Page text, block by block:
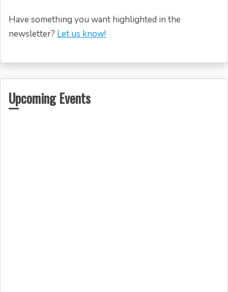
Have something you want highlighted in the
newsletter? Let us know!
Upcoming Events